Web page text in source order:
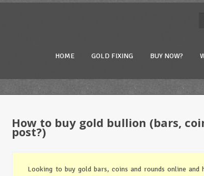
HOME GOLD FIXING BUY NOW?
How to buy gold bullion (bars,
post?)
Looking to buy gold bars, coins and rounds online and